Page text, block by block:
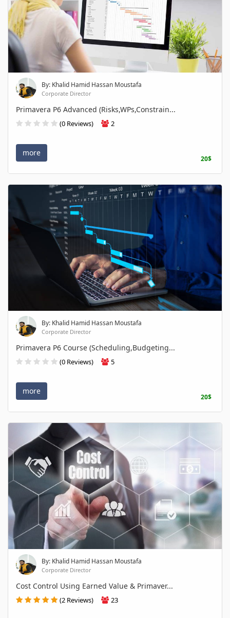
By: Khalid Hamid Hassan Moustafa
Corporate Director
Primavera P6 Advanced (Risks,WPs,Constrain...
(0 Reviews) 2
more
20$
By: Khalid Hamid Hassan Moustafa
Corporate Director
Primavera P6 Course (Scheduling,Budgeting...
(0 Reviews) 5
more
20$
By: Khalid Hamid Hassan Moustafa
Corporate Director
Cost Control Using Earned Value & Primaver...
(2 Reviews) 23